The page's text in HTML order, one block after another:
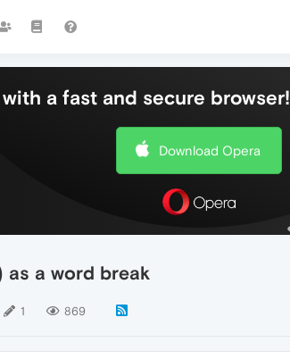
a fast and secure browser!
Download Opera
as a word break
1 869